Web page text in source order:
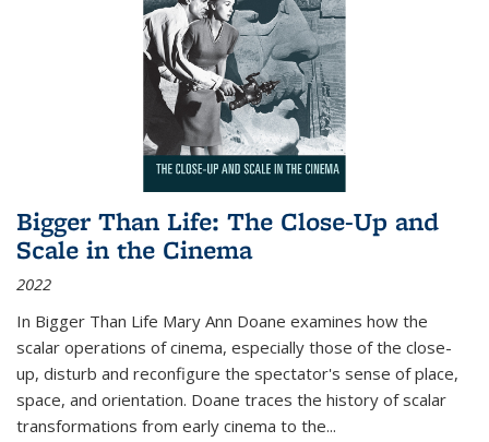
Bigger Than Life: The Close-Up and
Scale in the Cinema
2022
In Bigger Than Life Mary Ann Doane examines how the
scalar operations of cinema, especially those of the close-
up, disturb and reconfigure the spectator's sense of place,
space, and orientation. Doane traces the history of scalar
transformations from early cinema to the...